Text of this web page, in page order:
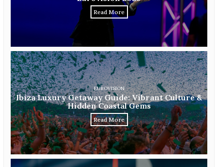
Read More
EUROVISION
Ibiza Luxury Getaway Guide: Vibrant Culture &
Hidden Coastal Gems
Read More